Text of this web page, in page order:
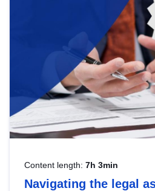
Content length: 7h 3min
Navigating the legal